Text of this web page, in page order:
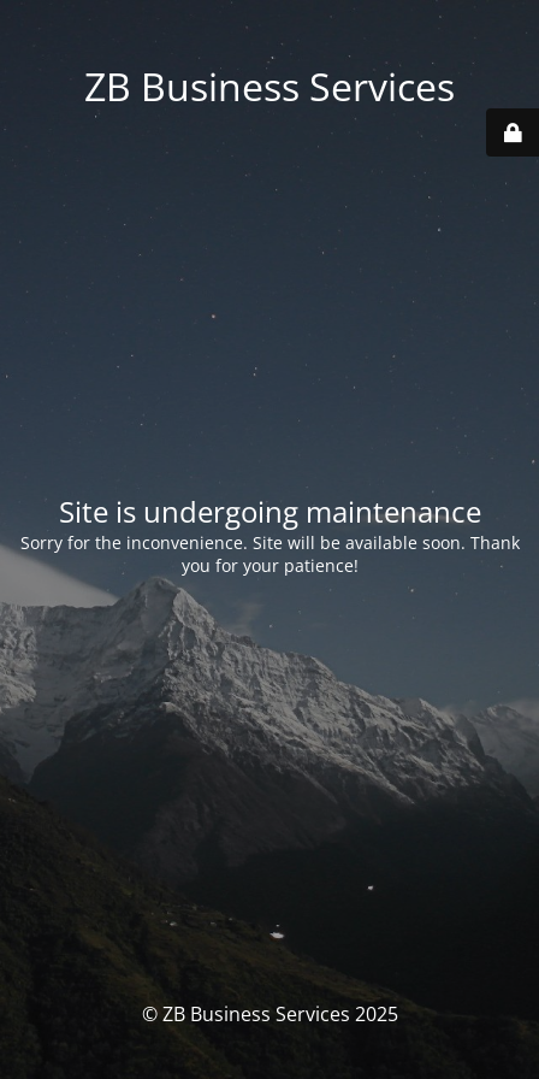
ZB Business Services
Site is undergoing maintenance
Sorry for the inconvenience. Site will be available soon. Thank
you for your patience!
© ZB Business Services 2025